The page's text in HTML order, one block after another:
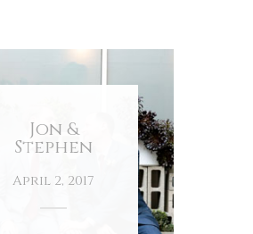
Jon &
Stephen
April 2, 2017